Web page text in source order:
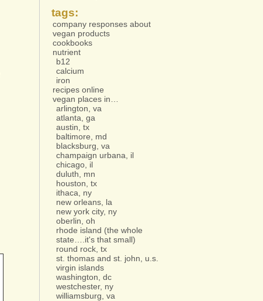
tags:
company responses about
vegan products
cookbooks
nutrient
b12
calcium
iron
recipes online
vegan places in…
arlington, va
atlanta, ga
austin, tx
baltimore, md
blacksburg, va
champaign urbana, il
chicago, il
duluth, mn
houston, tx
ithaca, ny
new orleans, la
new york city, ny
oberlin, oh
rhode island (the whole
state….it's that small)
round rock, tx
st. thomas and st. john, u.s.
virgin islands
washington, dc
westchester, ny
williamsburg, va